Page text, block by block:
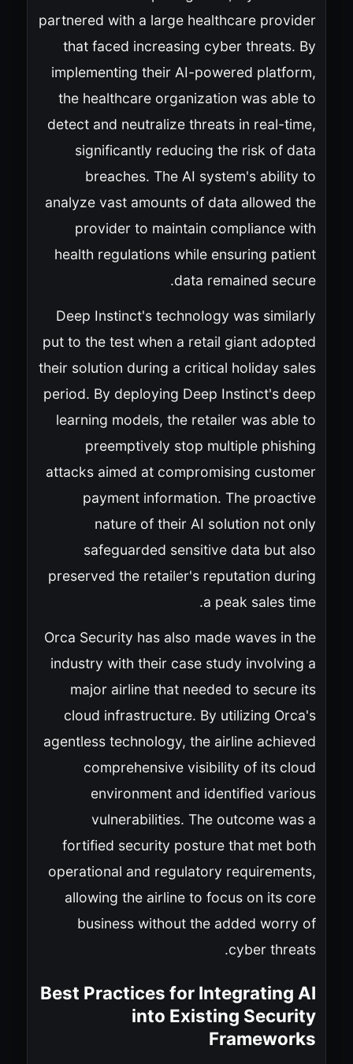
partnered with a large healthcare provider
that faced increasing cyber threats. By
implementing their AI-powered platform,
the healthcare organization was able to
detect and neutralize threats in real-time,
significantly reducing the risk of data
breaches. The AI system's ability to
analyze vast amounts of data allowed the
provider to maintain compliance with
health regulations while ensuring patient
data remained secure.
Deep Instinct's technology was similarly
put to the test when a retail giant adopted
their solution during a critical holiday sales
period. By deploying Deep Instinct's deep
learning models, the retailer was able to
preemptively stop multiple phishing
attacks aimed at compromising customer
payment information. The proactive
nature of their AI solution not only
safeguarded sensitive data but also
preserved the retailer's reputation during
a peak sales time.
Orca Security has also made waves in the
industry with their case study involving a
major airline that needed to secure its
cloud infrastructure. By utilizing Orca's
agentless technology, the airline achieved
comprehensive visibility of its cloud
environment and identified various
vulnerabilities. The outcome was a
fortified security posture that met both
operational and regulatory requirements,
allowing the airline to focus on its core
business without the added worry of
cyber threats.
Best Practices for Integrating AI
into Existing Security
Frameworks